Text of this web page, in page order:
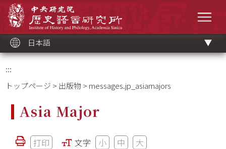
ッ
ク
日本語
:::
トップページ > 出版物 > messages.jp_asiamajors
Asia Major
打印 文字 小 中 大